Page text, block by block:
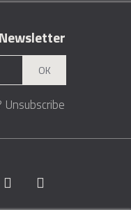
OK
Unsubscribe